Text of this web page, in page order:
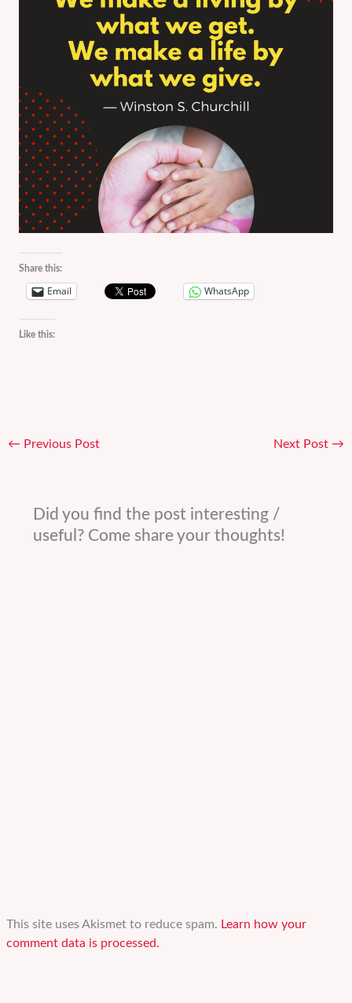
Share this:
Email WhatsApp
Like this:
← Previous Post Next Post →
Did you find the post interesting /
useful? Come share your thoughts!
This site uses Akismet to reduce spam. Learn how your
comment data is processed.